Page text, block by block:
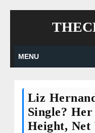
MENU
Liz
Single?
Height, Net